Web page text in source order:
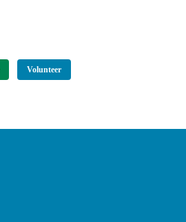
Volunteer